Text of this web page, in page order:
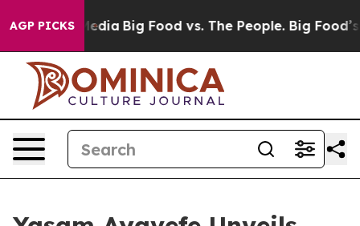
AGP PICKS
Media Big Food vs. The People. Big Food’s 239